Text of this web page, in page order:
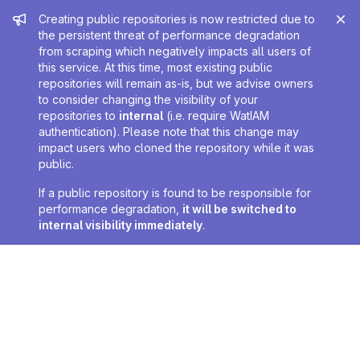
Admin message
Creating public repositories is now restricted due to
the persistent threat of performance degradation
from scraping which negatively impacts all users of
this service. At this time, most existing public
repositories will remain as-is, but we advise owners
to consider changing the visibility of your
repositories to internal (i.e. require WatIAM
authentication). Please note that this change may
impact users who cloned the repository while it was
public.
If a public repository is found to be responsible for
performance degradation, it will be switched to
internal visibility immediately.